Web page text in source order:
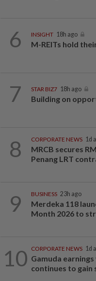
6 INSIGHT 18h ago
M-REITs hold
7 STAR BIZ7 18h ago
Building on
8 CORPORATE NEWS 1d
MRCB secures
Penang LRT
9 BUSINESS 23h ago
Merdeka 118
Month 2026 to
10 CORPORATE NEWS 1d
Gamuda
continues to gain